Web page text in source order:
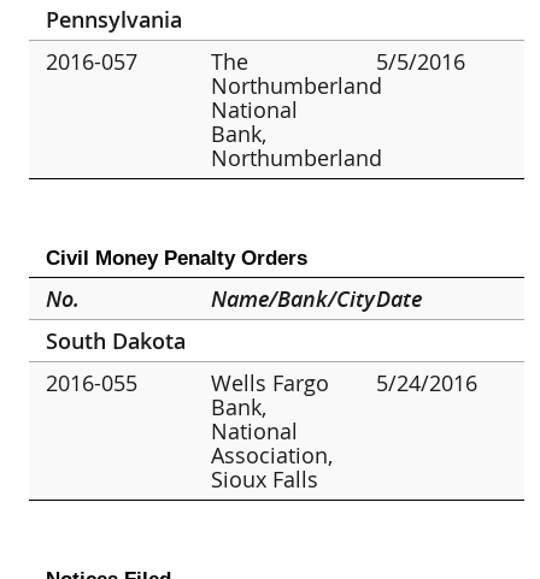
Pennsylvania
2016-057
The
Northumberland
National
Bank,
Northumberland
5/5/2016
Civil Money Penalty Orders
No. Name/Bank/CityDate
South Dakota
2016-055
Wells Fargo
Bank,
National
Association,
Sioux Falls
5/24/2016